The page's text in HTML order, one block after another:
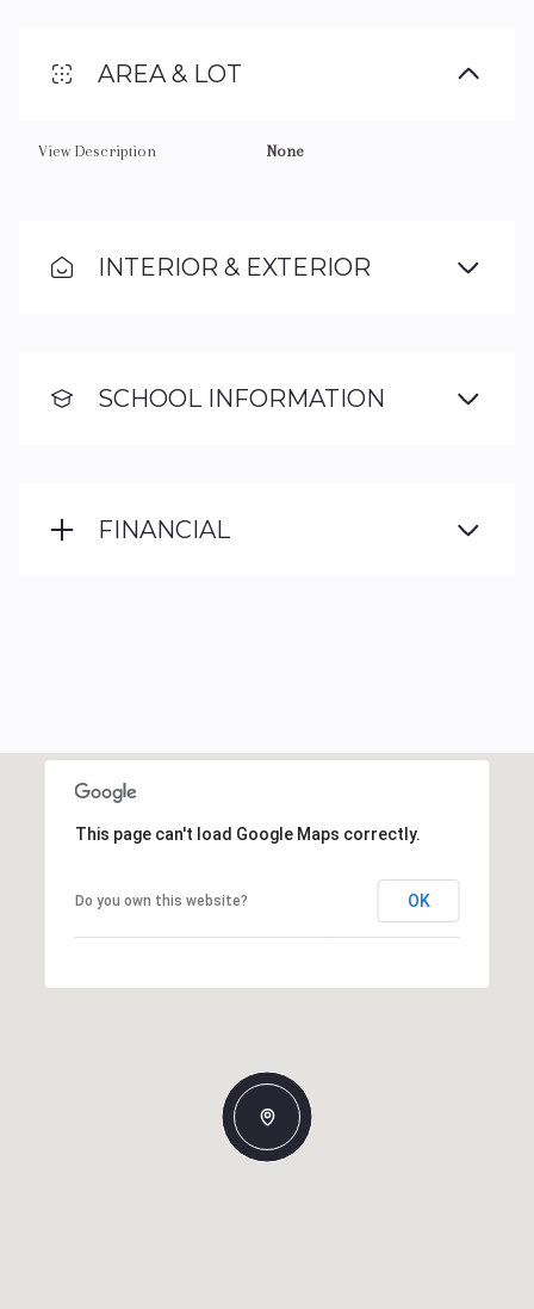
AREA & LOT
View Description None
INTERIOR & EXTERIOR
SCHOOL INFORMATION
FINANCIAL
This page can't load Google Maps correctly.
Do you own this website? OK